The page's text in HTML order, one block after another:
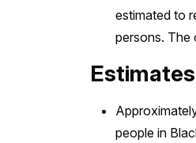
estimated to
persons. The
people in